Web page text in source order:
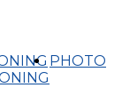
PHOTO